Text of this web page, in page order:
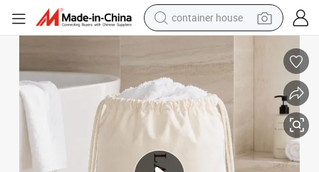
basketball shoe
farm tractor
running shoe
powder
electric tricycle
earbud